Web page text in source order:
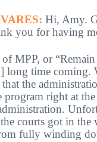
Hi, Amy.
you for having
of MPP, or
long time coming.
that the
program right at
courts got in the
fully winding